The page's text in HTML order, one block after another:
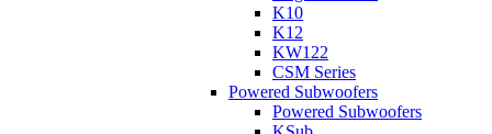
K10
K12
KW122
CSM Series
Powered Subwoofers
Powered Subwoofers